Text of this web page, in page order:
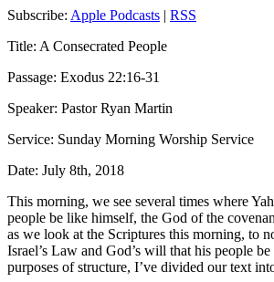
Subscribe: Apple Podcasts | RSS
Title: A Consecrated People
Passage: Exodus 22:16-31
Speaker: Pastor Ryan Martin
Service: Sunday Morning Worship Service
Date: July 8th, 2018
This morning, we see several times where
people be like himself, the God of the
as we look at the Scriptures this morning, to
Israel’s Law and God’s will that his people
purposes of structure, I’ve divided our text